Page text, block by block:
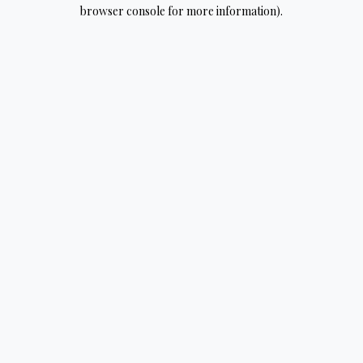
browser console for more information).